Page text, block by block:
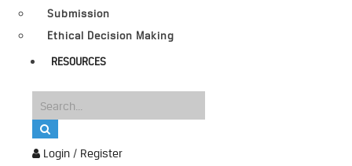
Login / Register
Submission
Ethical Decision Making
RESOURCES